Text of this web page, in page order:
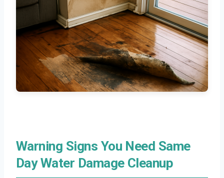
Warning Signs You Need Same
Day Water Damage Cleanup